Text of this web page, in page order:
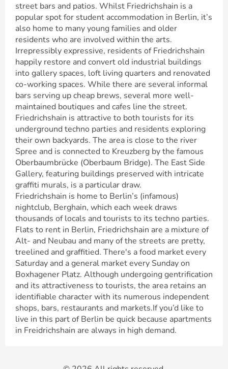
street bars and patios. Whilst Friedrichshain is a
popular spot for student accommodation in Berlin, it’s
also home to many young families and older
residents who are involved within the arts.
Irrepressibly expressive, residents of Friedrichshain
happily restore and convert old industrial buildings
into gallery spaces, loft living quarters and renovated
co-working spaces. While there are several informal
bars serving up cheap brews, several more well-
maintained boutiques and cafes line the street.
Friedrichshain is attractive to both tourists for its
underground techno parties and residents exploring
their own backyards. The area is close to the river
Spree and is connected to Kreuzberg by the famous
Oberbaumbrücke (Oberbaum Bridge). The East Side
Gallery, featuring buildings preserved with intricate
graffiti murals, is a particular draw.
Friedrichshain is home to Berlin’s (infamous)
nightclub, Berghain, which each week draws
thousands of locals and tourists to its techno parties.
Flats to rent in Berlin, Friedrichshain are a mixture of
Alt- and Neubau and many of the streets are pretty,
treelined and graffitied. There's a food market every
Saturday and a general market every Sunday on
Boxhagener Platz. Although undergoing gentrification
and its attractiveness to tourists, the area retains an
identifiable character with its numerous independent
shops, bars, restaurants and markets.If you’d like to
live in this part of Berlin be quick because apartments
in Freidrichshain are always in high demand.